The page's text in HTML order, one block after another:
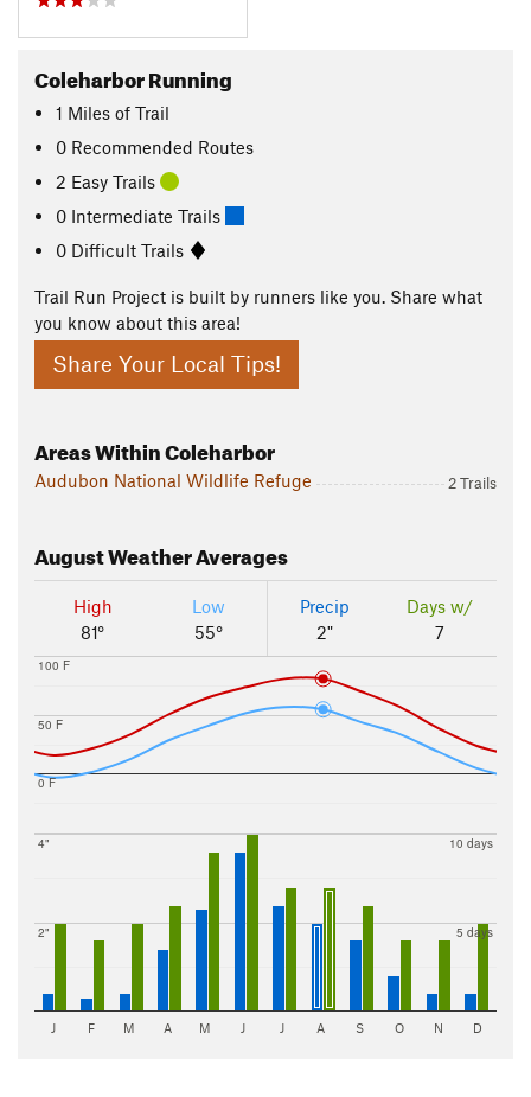
Coleharbor Running
1 Miles of Trail
0 Recommended Routes
2 Easy Trails
0 Intermediate Trails
0 Difficult Trails
Trail Run Project is built by runners like you. Share what
you know about this area!
Share Your Local Tips!
Areas Within Coleharbor
Audubon National Wildlife Refuge 2 Trails
AugustWeather Averages
High
81°
Low
55°
Precip
2"
Days w/
7
0 F
50 F
100 F
2"
4"
5 days
10 days
J F M A M J J A S O N D